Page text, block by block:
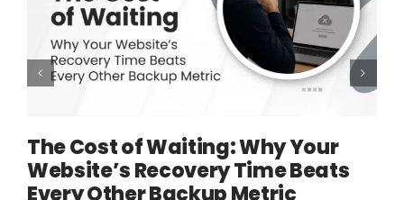
The Cost of Waiting: Why Your
Website’s Recovery Time Beats
Every Other Backup Metric